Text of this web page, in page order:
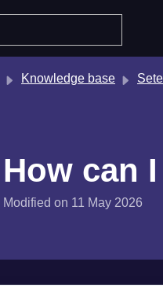
Knowledge base
How can
Modified on 11 May 2026